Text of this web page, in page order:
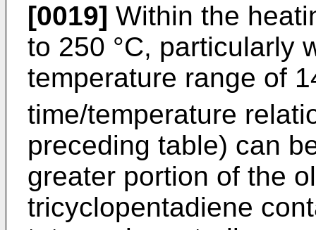
[0019] Within the
to 250 °C, particularly
temperature range of
time/temperature
preceding table) can
greater portion of the
tricyclopentadiene